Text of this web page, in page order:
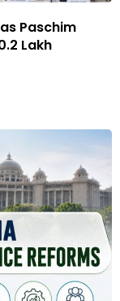
Paschim
Lakh